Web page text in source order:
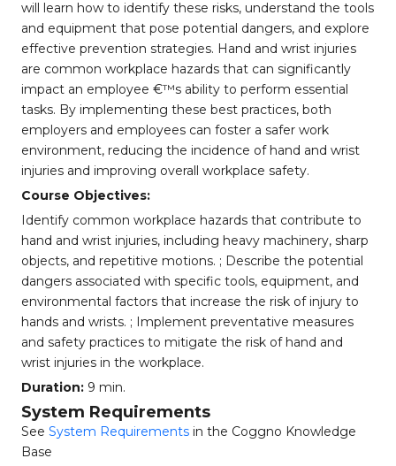
will learn how to identify these risks, understand the tools
and equipment that pose potential dangers, and explore
effective prevention strategies. Hand and wrist injuries
are common workplace hazards that can significantly
impact an employee €™s ability to perform essential
tasks. By implementing these best practices, both
employers and employees can foster a safer work
environment, reducing the incidence of hand and wrist
injuries and improving overall workplace safety.
Course Objectives:
Identify common workplace hazards that contribute to
hand and wrist injuries, including heavy machinery, sharp
objects, and repetitive motions. ; Describe the potential
dangers associated with specific tools, equipment, and
environmental factors that increase the risk of injury to
hands and wrists. ; Implement preventative measures
and safety practices to mitigate the risk of hand and
wrist injuries in the workplace.
Duration: 9 min.
System Requirements
See System Requirements in the Coggno Knowledge
Base